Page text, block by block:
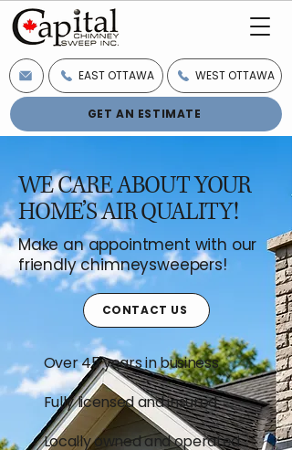
EAST OTTAWA WEST OTTAWA
GET AN ESTIMATE
WE CARE ABOUT YOUR
HOME’S AIR QUALITY!
Make an appointment with our
friendly chimneysweepers!
CONTACT US
Over 45 years in business
Fully licensed and insured
Locally owned and operated